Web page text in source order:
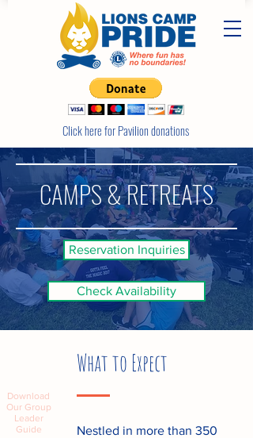
Click here for Pavilion donations
CAMPS & RETREATS
Reservation Inquiries
Check Availability
Download
Our Group
Leader
Guide
What to Expect
Nestled in more than 350